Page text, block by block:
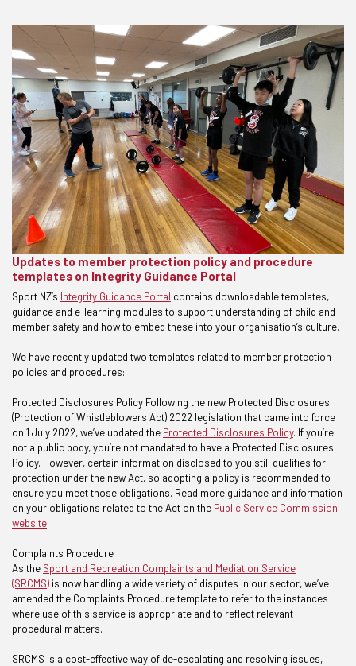
Updates to member protection policy and procedure
templates on Integrity Guidance Portal
Sport NZ’s Integrity Guidance Portal contains downloadable templates,
guidance and e-learning modules to support understanding of child and
member safety and how to embed these into your organisation’s culture.
We have recently updated two templates related to member protection
policies and procedures:
Protected Disclosures Policy Following the new Protected Disclosures
(Protection of Whistleblowers Act) 2022 legislation that came into force
on 1 July 2022, we’ve updated the Protected Disclosures Policy. If you’re
not a public body, you’re not mandated to have a Protected Disclosures
Policy. However, certain information disclosed to you still qualifies for
protection under the new Act, so adopting a policy is recommended to
ensure you meet those obligations. Read more guidance and information
on your obligations related to the Act on the Public Service Commission
website.
Complaints Procedure
As the Sport and Recreation Complaints and Mediation Service
(SRCMS) is now handling a wide variety of disputes in our sector, we’ve
amended the Complaints Procedure template to refer to the instances
where use of this service is appropriate and to reflect relevant
procedural matters.
SRCMS is a cost-effective way of de-escalating and resolving issues,